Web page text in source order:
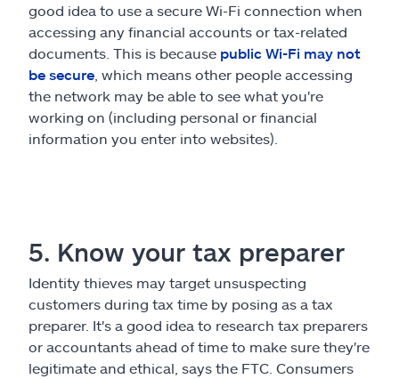
good idea to use a secure Wi-Fi connection when
accessing any financial accounts or tax-related
documents. This is because public Wi-Fi may not
be secure , which means other people accessing
the network may be able to see what you're
working on (including personal or financial
information you enter into websites).
5. Know your tax preparer
Identity thieves may target unsuspecting
customers during tax time by posing as a tax
preparer. It's a good idea to research tax preparers
or accountants ahead of time to make sure they're
legitimate and ethical, says the FTC. Consumers